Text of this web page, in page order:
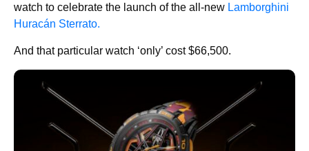
watch to celebrate the launch of the all-new Lamborghini
Huracán Sterrato.
And that particular watch ‘only’ cost $66,500.